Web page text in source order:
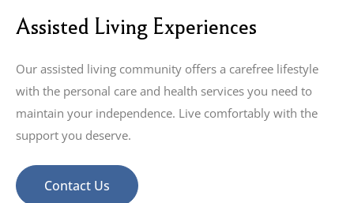
Assisted Living Experiences
Our assisted living community offers a carefree lifestyle
with the personal care and health services you need to
maintain your independence. Live comfortably with the
support you deserve.
Contact Us